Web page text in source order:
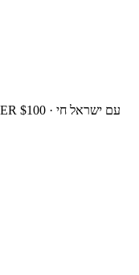
FREE US SHIPPING ON ORDERS OVER $100 · עם ישראל חי